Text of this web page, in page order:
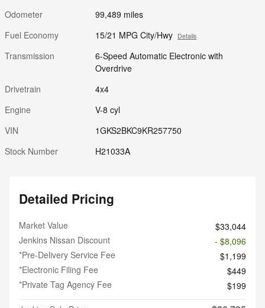
Odometer
99,489 miles
Fuel Economy
15/21 MPG City/Hwy Details
Transmission
6-Speed Automatic Electronic with
Overdrive
Drivetrain
4x4
Engine
V-8 cyl
VIN
1GKS2BKC9KR257750
Stock Number
H21033A
Detailed Pricing
Market Value
$33,044
Jenkins Nissan Discount
- $8,096
*Pre-Delivery Service Fee
$1,199
*Electronic Filing Fee
$449
*Private Tag Agency Fee
$199